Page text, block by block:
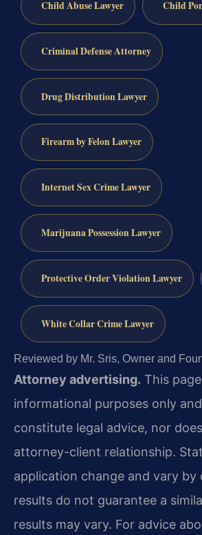
Child Abuse Lawyer Child
Criminal Defense Attorney
Drug Distribution Lawyer
Firearm by Felon Lawyer
Internet Sex Crime Lawyer
Marijuana Possession Lawyer
Protective Order Violation Lawyer
White Collar Crime Lawyer
Reviewed by Mr. Sris, Owner and
Attorney advertising. This
informational purposes only
constitute legal advice, nor
attorney-client relationship.
application change and vary by
results do not guarantee a
results may vary. For advice